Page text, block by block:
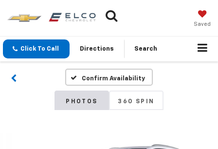
Saved
Click To Call Directions Search
Confirm Availability
PHOTOS 360 SPIN